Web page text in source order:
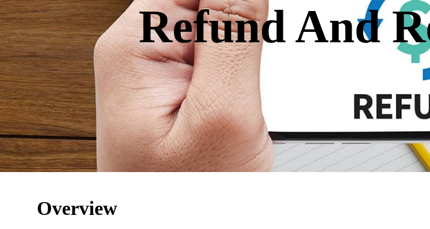
Refund And
Overview